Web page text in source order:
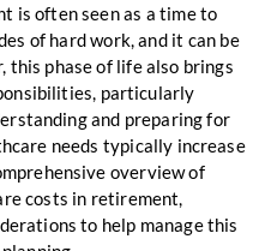
is often seen as a time to
of hard work, and it can be
this phase of life also brings
particularly
and preparing for
needs typically increase
overview of
costs in retirement,
to help manage this